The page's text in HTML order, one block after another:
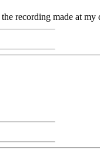
recording made at my